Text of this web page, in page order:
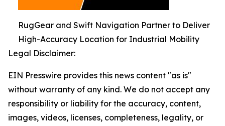
RugGear and Swift Navigation Partner to Deliver
High-Accuracy Location for Industrial Mobility
Legal Disclaimer:
EIN Presswire provides this news content "as is"
without warranty of any kind. We do not accept any
responsibility or liability for the accuracy, content,
images, videos, licenses, completeness, legality, or